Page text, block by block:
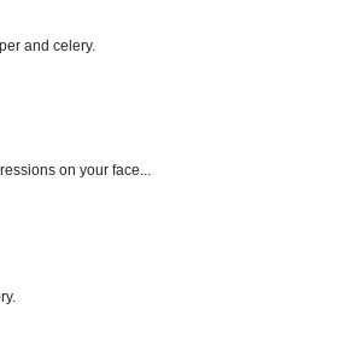
and celery.
on your face...